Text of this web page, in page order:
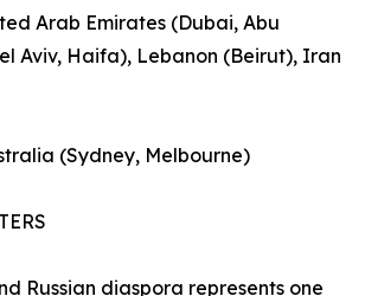
Arab Emirates (Dubai, Abu
Aviv, Haifa), Lebanon (Beirut), Iran
(Sydney, Melbourne)
Russian diaspora represents one